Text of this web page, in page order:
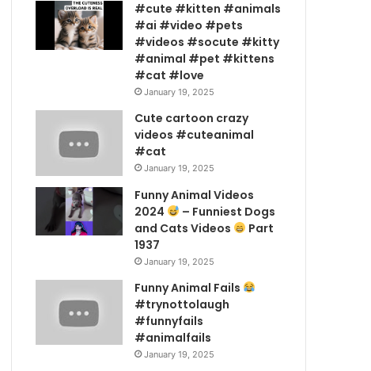
#cute #kitten #animals
#ai #video #pets
#videos #socute #kitty
#animal #pet #kittens
#cat #love
January 19, 2025
Cute cartoon crazy
videos #cuteanimal
#cat
January 19, 2025
Funny Animal Videos
2024
– Funniest Dogs
and Cats Videos
Part
1937
January 19, 2025
Funny Animal Fails
#trynottolaugh
#funnyfails
#animalfails
January 19, 2025